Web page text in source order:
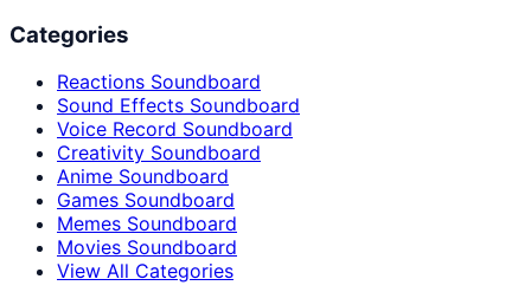
Categories
Reactions Soundboard
Sound Effects Soundboard
Voice Record Soundboard
Creativity Soundboard
Anime Soundboard
Games Soundboard
Memes Soundboard
Movies Soundboard
View All Categories